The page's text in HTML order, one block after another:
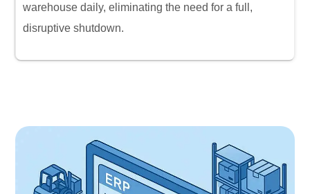
warehouse daily, eliminating the need for a full,
disruptive shutdown.